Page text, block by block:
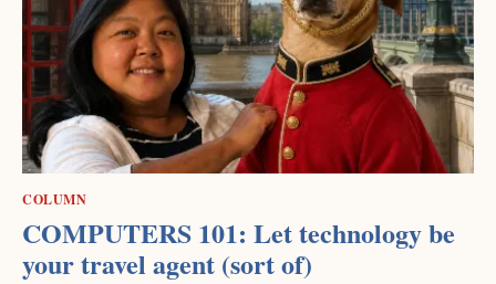
COLUMN
COMPUTERS 101: Let technology be
your travel agent (sort of)